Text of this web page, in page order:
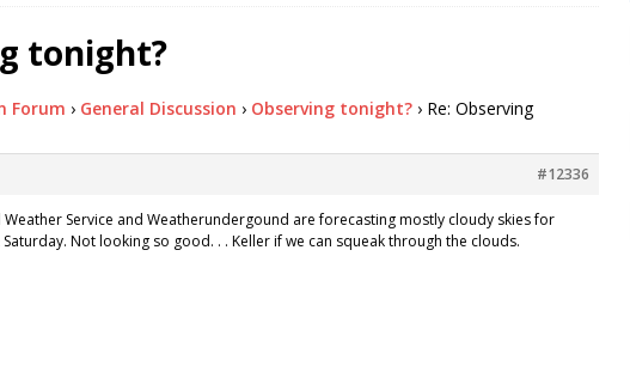
tonight?
Forum › General Discussion › Observing tonight? › Re: Observing
#12336
Service and Weatherundergound are forecasting mostly cloudy skies for
Not looking so good. . . Keller if we can squeak through the clouds.